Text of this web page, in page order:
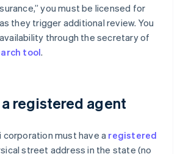
you must be licensed for
they trigger additional review. You
through the secretary of
tool.
registered agent
corporation must have a registered
street address in the state (no